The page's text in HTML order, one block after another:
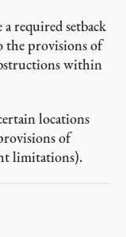
required setback
the provisions of
within
locations
of
limitations).